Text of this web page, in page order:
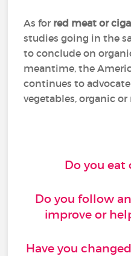
As for red meat or
studies going in the
to conclude on
meantime, the
continues to
vegetables, organic or
Do you eat
Do you follow
improve or
Have you